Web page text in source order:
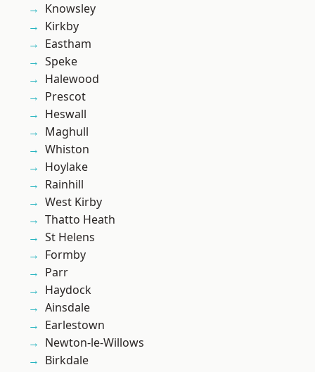
Knowsley
Kirkby
Eastham
Speke
Halewood
Prescot
Heswall
Maghull
Whiston
Hoylake
Rainhill
West Kirby
Thatto Heath
St Helens
Formby
Parr
Haydock
Ainsdale
Earlestown
Newton-le-Willows
Birkdale